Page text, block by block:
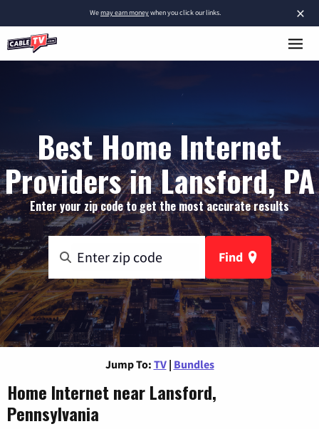
×
Wemay earn moneywhen you click our links.
Best Home Internet
Providers in Lansford, PA
Enter your zip code to get the most accurate results
Find
Jump To: TV | Bundles
Home Internet near Lansford,
Pennsylvania